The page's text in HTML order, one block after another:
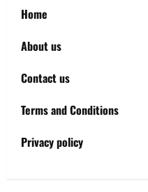
Home
About us
Contact us
Terms and Conditions
Privacy policy